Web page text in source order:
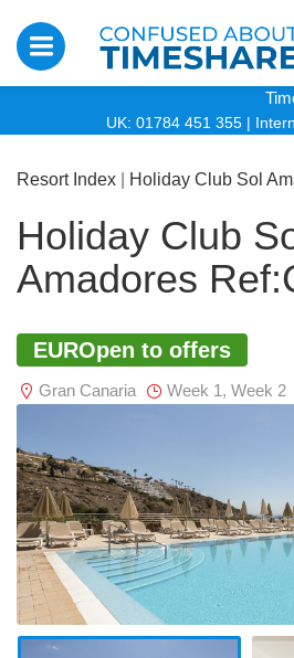
UK: 01784 451 355 |
Resort Index Holiday Club Sol
Holiday Club
Amadores
EUROpen to offers
Gran Canaria Week 1, Week 2